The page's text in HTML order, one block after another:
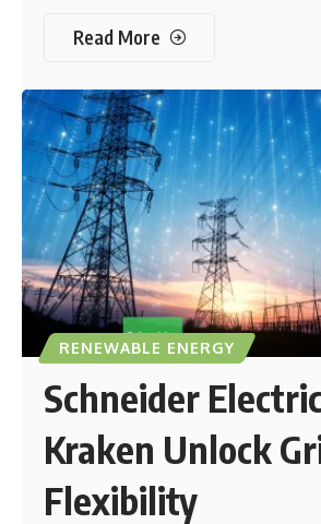
Read More
RENEWABLE ENERGY
Schneider
Kraken Unlock
Flexibility